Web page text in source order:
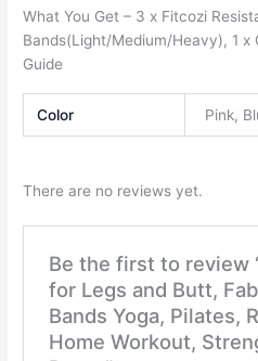
What You Get – 3 x Fitcozi
Bands(Light/Medium/Heavy), 1 x
Guide
Color Pink,
There are no reviews yet.
Be the first to review
for Legs and Butt,
Bands Yoga, Pilates,
Home Workout,